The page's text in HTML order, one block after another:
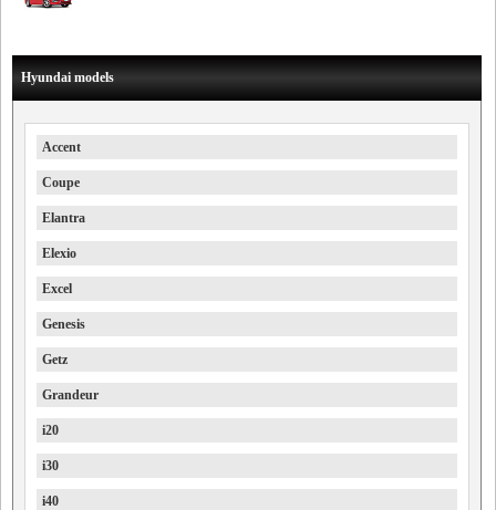
Hyundai models
Accent
Coupe
Elantra
Elexio
Excel
Genesis
Getz
Grandeur
i20
i30
i40